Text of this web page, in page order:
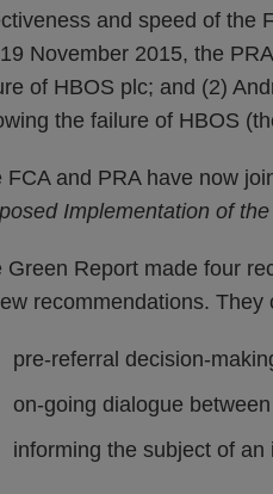
and speed of the
November 2015, the
of HBOS plc; and (2)
the failure of HBOS
FCA and PRA have now
Implementation of
Green Report made four
recommendations. They
pre-referral decision-
on-going dialogue
informing the subject of